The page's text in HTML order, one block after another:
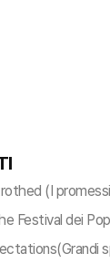
(I
Festival dei